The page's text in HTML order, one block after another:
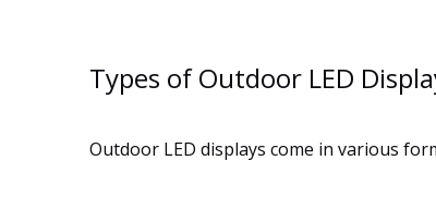
Types of Outdoor LED
Outdoor LED displays come in various